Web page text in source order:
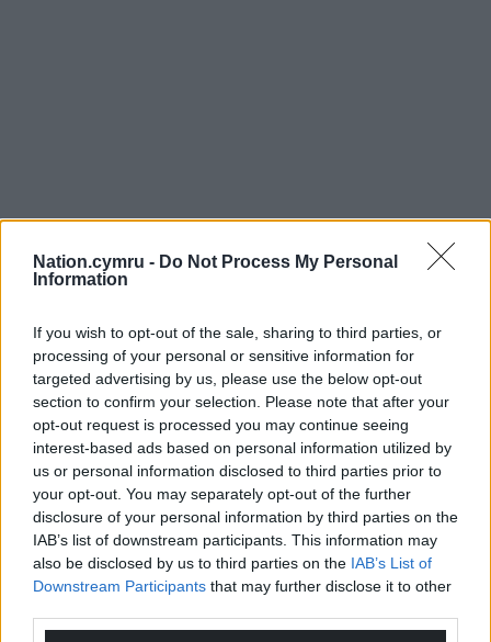
Nation.cymru - Do Not Process My Personal
Information
If you wish to opt-out of the sale, sharing to third parties, or
processing of your personal or sensitive information for
targeted advertising by us, please use the below opt-out
section to confirm your selection. Please note that after your
opt-out request is processed you may continue seeing
interest-based ads based on personal information utilized by
us or personal information disclosed to third parties prior to
your opt-out. You may separately opt-out of the further
disclosure of your personal information by third parties on the
IAB’s list of downstream participants. This information may
also be disclosed by us to third parties on the IAB’s List of
Downstream Participants that may further disclose it to other